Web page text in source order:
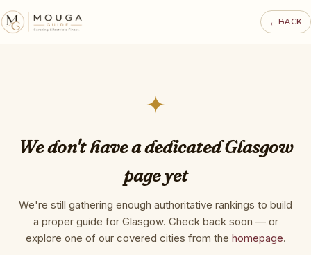
←BACK
✦
We don't have a dedicated Glasgow
page yet
We're still gathering enough authoritative rankings to build
a proper guide for Glasgow. Check back soon — or
explore one of our covered cities from the homepage.